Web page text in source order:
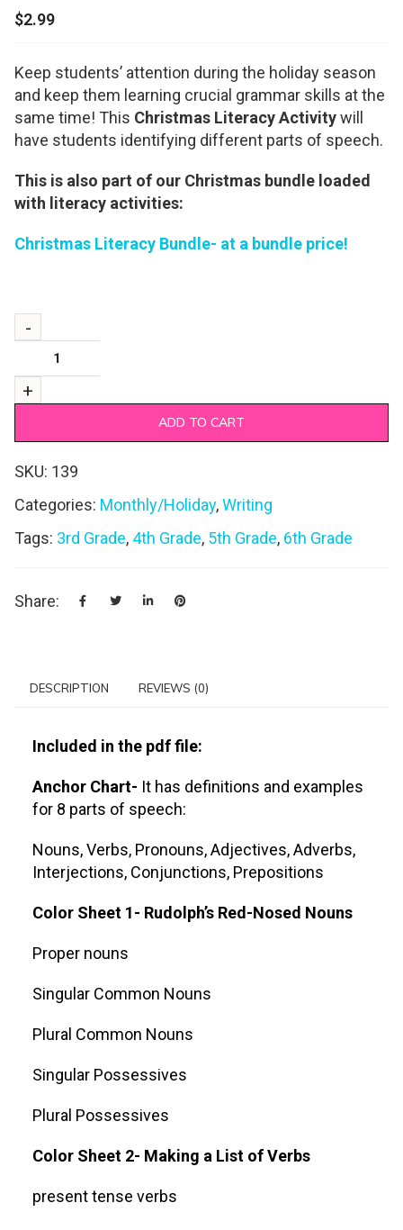
$2.99
Keep students’ attention during the holiday season
and keep them learning crucial grammar skills at the
same time! This Christmas Literacy Activitywill
have students identifying different parts of speech.
This is also part of our Christmas bundle loaded
with literacy activities:
Christmas Literacy Bundle- at a bundle price!
ADD TO CART
SKU: 139
Categories: Monthly/Holiday,Writing
Tags: 3rd Grade, 4th Grade, 5th Grade, 6th Grade
Share:
DESCRIPTION REVIEWS (0)
Included in the pdf file:
Anchor Chart- It has definitions and examples
for 8 parts of speech:
Nouns, Verbs, Pronouns, Adjectives, Adverbs,
Interjections, Conjunctions, Prepositions
Color Sheet 1- Rudolph’s Red-Nosed Nouns
Proper nouns
Singular Common Nouns
Plural Common Nouns
Singular Possessives
Plural Possessives
Color Sheet 2- Making a List of Verbs
present tense verbs